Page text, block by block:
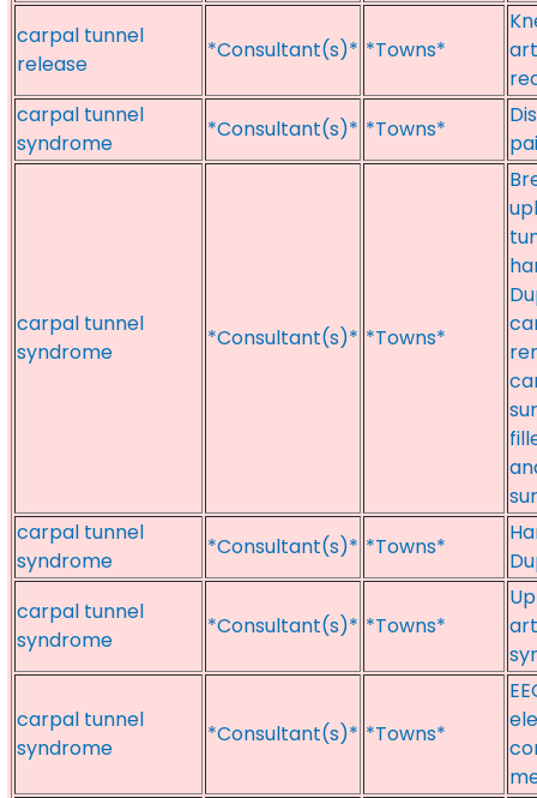
carpal tunnel
release
*Consultant(s)* *Towns*
carpal tunnel
syndrome
*Consultant(s)* *Towns*
carpal tunnel
syndrome
*Consultant(s)* *Towns*
carpal tunnel
syndrome
*Consultant(s)* *Towns*
carpal tunnel
syndrome
*Consultant(s)* *Towns*
carpal tunnel
syndrome
*Consultant(s)* *Towns*